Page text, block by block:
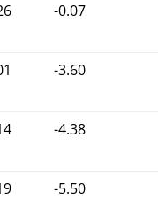
-0.07
-3.60
-4.38
-5.50